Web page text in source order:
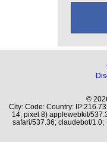
©
City: Code: Country:
14; pixel 8) applewebkit/
safari/537.36; claudebot/1.0;